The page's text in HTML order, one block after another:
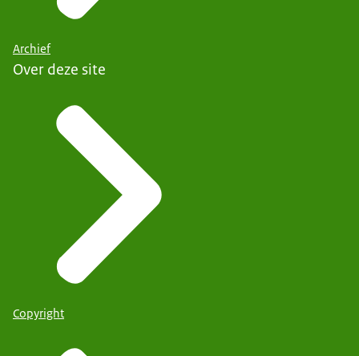
Archief
Over deze site
Copyright